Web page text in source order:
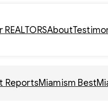
REALTORSAbout
ReportsMiamism Best